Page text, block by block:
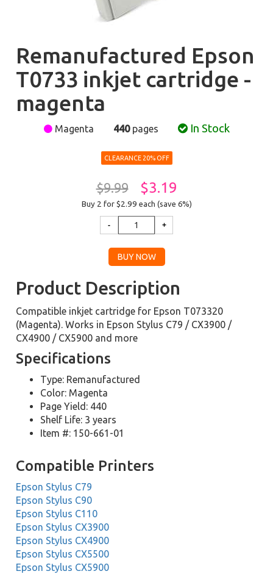
Remanufactured Epson
T0733 inkjet cartridge -
magenta
Magenta 440pages In Stock
CLEARANCE 20% OFF
$9.99 $3.19
Buy 2 for $2.99 each (save 6%)
Product Description
Compatible inkjet cartridge for Epson T073320
(Magenta). Works in Epson Stylus C79 / CX3900 /
CX4900 / CX5900 and more
Specifications
Type: Remanufactured
Color: Magenta
Page Yield: 440
Shelf Life: 3 years
Item #: 150-661-01
Compatible Printers
Epson Stylus C79
Epson Stylus C90
Epson Stylus C110
Epson Stylus CX3900
Epson Stylus CX4900
Epson Stylus CX5500
Epson Stylus CX5900